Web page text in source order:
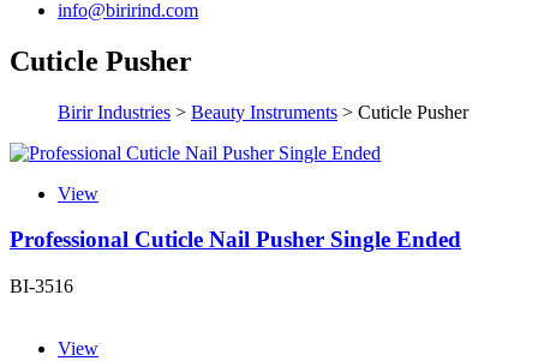
info@birirind.com
Cuticle Pusher
Birir Industries > Beauty Instruments > Cuticle Pusher
View
Professional Cuticle Nail Pusher Single Ended
BI-3516
View